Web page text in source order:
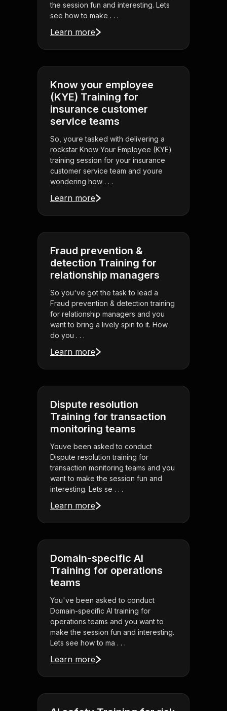
the session fun and interesting. Lets
see how to make . . .
Learn more
Know your employee
(KYE) Training for
insurance customer
service teams
So, youre tasked with delivering a
rockstar Know Your Employee (KYE)
training session for your insurance
customer service team and youre
wondering how . . .
Learn more
Fraud prevention &
detection Training for
relationship managers
So you've got the task to lead a
Fraud prevention & detection training
for relationship managers and you
want to bring a lively spin to it. How
do you . . .
Learn more
Dispute resolution
Training for transaction
monitoring teams
Youve been asked to conduct
Dispute resolution training for
transaction monitoring teams and you
want to make the session fun and
interesting. Lets se . . .
Learn more
Domain-specific AI
Training for operations
teams
You've been asked to conduct
Domain-specific AI training for
operations teams and you want to
make the session fun and interesting.
Lets see how to ma . . .
Learn more